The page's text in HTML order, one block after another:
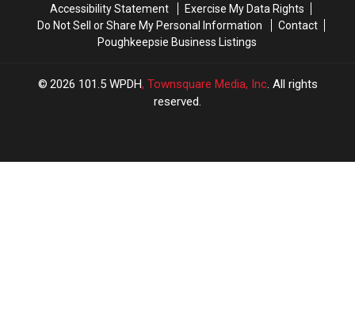
Accessibility Statement
Exercise My Data Rights
Do Not Sell or Share My Personal Information
Contact
Poughkeepsie Business Listings
2026 101.5 WPDH, Townsquare Media, Inc. All rights
reserved.